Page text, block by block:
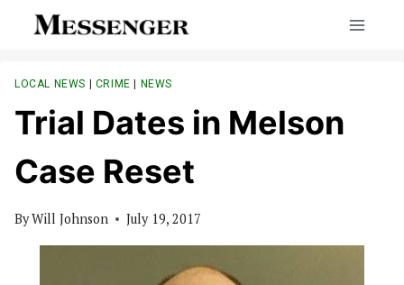
LOCAL NEWS | CRIME | NEWS
Trial Dates in Melson
Case Reset
ByWill Johnson July 19, 2017